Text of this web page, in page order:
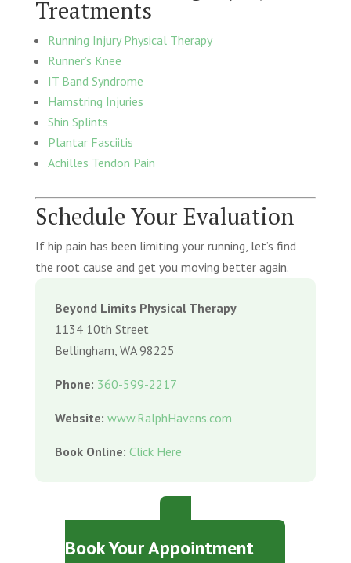
Treatments
Running Injury Physical Therapy
Runner’s Knee
IT Band Syndrome
Hamstring Injuries
Shin Splints
Plantar Fasciitis
Achilles Tendon Pain
Schedule Your Evaluation
If hip pain has been limiting your running, let’s find
the root cause and get you moving better again.
Beyond Limits Physical Therapy
1134 10th Street
Bellingham, WA 98225
Phone: 360-599-2217
Website: www.RalphHavens.com
Book Online: Click Here
Book Your Appointment